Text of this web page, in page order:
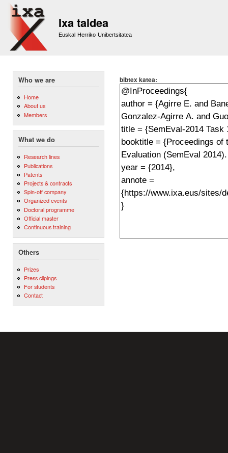
Ixa taldea
Euskal Herriko Unibertsitatea
Who we are
Home
About us
Members
What we do
Research lines
Publications
Patents
Projects & contracts
Spin-off company
Organized events
Doctoral programme
Official master
Continuous training
Others
Prizes
Press clipings
For students
Contact
bibtex katea: